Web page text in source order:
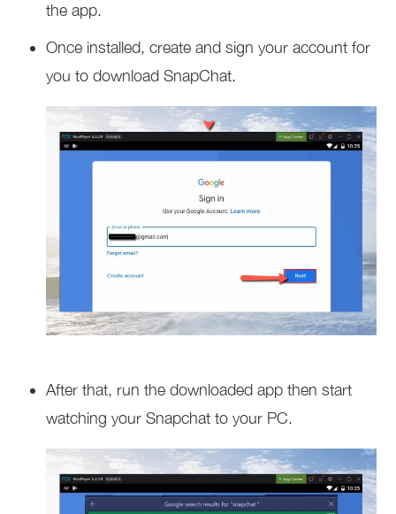
the app.
Once installed, create and sign your account for
you to download SnapChat.
After that, run the downloaded app then start
watching your Snapchat to your PC.